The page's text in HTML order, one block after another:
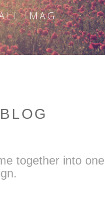
IMAG
together into one